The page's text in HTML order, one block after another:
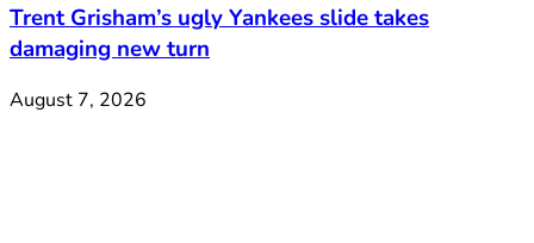
Trent Grisham’s ugly Yankees slide takes
damaging new turn
August 7, 2026